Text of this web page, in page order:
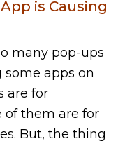
is Causing
many pop-ups
apps on
are for
of them are for
But, the thing